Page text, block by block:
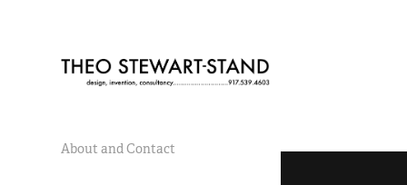
About and Contact